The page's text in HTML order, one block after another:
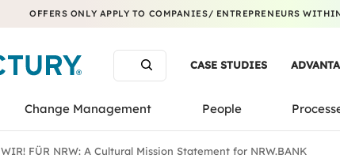
OFFERS ONLY APPLY TO COMPANIES/ ENTREPRENEURS
CASE STUDIES
Change Management People
WIR! FÜR NRW: A Cultural Mission Statement for NRW.BANK